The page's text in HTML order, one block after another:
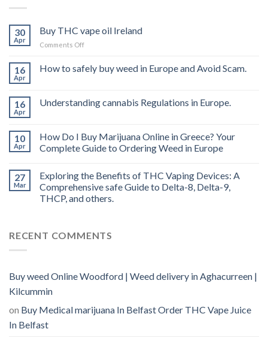
30
Apr
Buy THC vape oil Ireland
Comments Offon
THC
vape
16
Apr
How to safely buy weed in Europe and Avoid Scam.
16
Apr
Understanding cannabis Regulations in Europe.
10
Apr
How Do I Buy Marijuana Online in Greece? Your
Complete Guide to Ordering Weed in Europe
27
Mar
Exploring the Benefits of THC Vaping Devices: A
Comprehensive safe Guide to Delta-8, Delta-9,
THCP, and others.
RECENT COMMENTS
Buy weed Online Woodford | Weed delivery in Aghacurreen |
Kilcummin
on Buy Medical marijuana In Belfast Order THC Vape Juice
In Belfast